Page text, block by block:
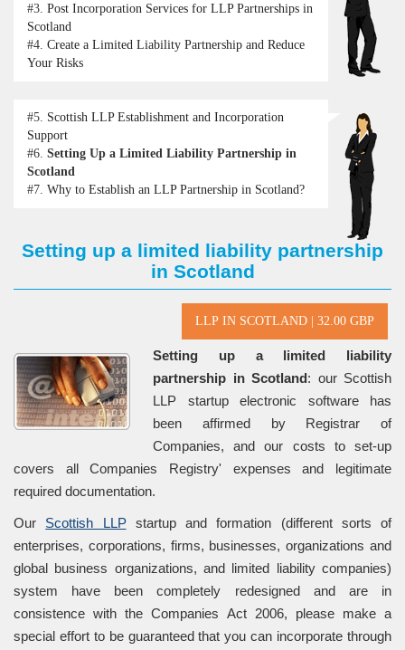
#3. Post Incorporation Services for LLP Partnerships in
Scotland
#4. Create a Limited Liability Partnership and Reduce
Your Risks
#5. Scottish LLP Establishment and Incorporation
Support
#6. Setting Up a Limited Liability Partnership in
Scotland
#7. Why to Establish an LLP Partnership in Scotland?
Setting up a limited liability partnership
in Scotland
Setting up a limited liability
partnership in Scotland: our Scottish
LLP startup electronic software has
been affirmed by Registrar of
Companies, and our costs to set-up
covers all Companies Registry' expenses and legitimate
required documentation.
Our Scottish LLPstartup and formation (different sorts of
enterprises, corporations, firms, businesses, organizations and
global business organizations, and limited liability companies)
system have been completely redesigned and are in
consistence with the Companies Act 2006, please make a
special effort to be guaranteed that you can incorporate through